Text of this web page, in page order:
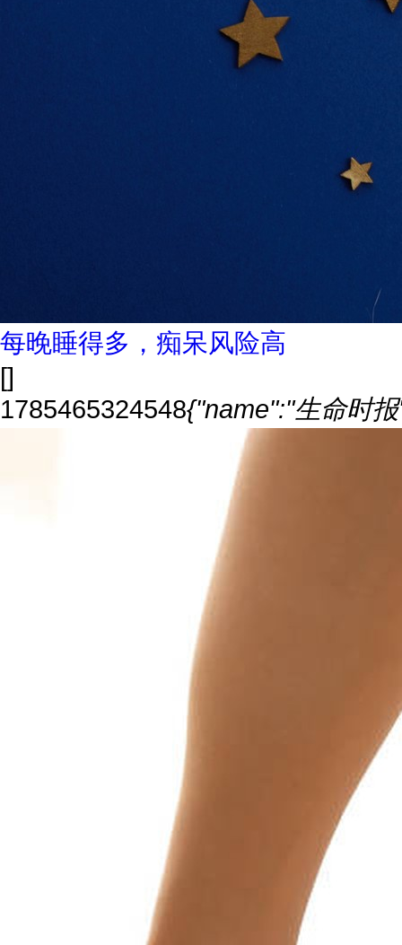
每晚睡得多，痴呆风险高
[]
1785465324548{"name":"生命时